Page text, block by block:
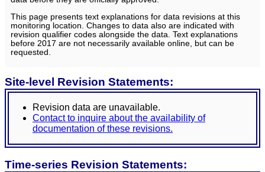
This page presents text explanations for data revisions at this
monitoring location. Changes to data also are indicated with
revision qualifier codes alongside the data. Text explanations
before 2017 are not necessarily available online, but can be
requested.
Site-level Revision Statements:
Revision data are unavailable.
Contact to inquire about the availability of
documentation of these revisions.
Time-series Revision Statements: